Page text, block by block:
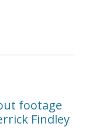
footage
Findley